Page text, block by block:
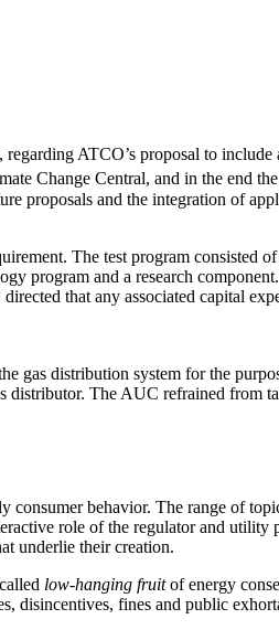
ATCO’s proposal to include
Change Central, and in the end
proposals and the integration of
The test program consisted
program and a research
that any associated capital
gas distribution system for the
distributor. The AUC refrained from
consumer behavior. The range of
role of the regulator and utility
underlie their creation.
low-hanging fruitof energy
disincentives, fines and public